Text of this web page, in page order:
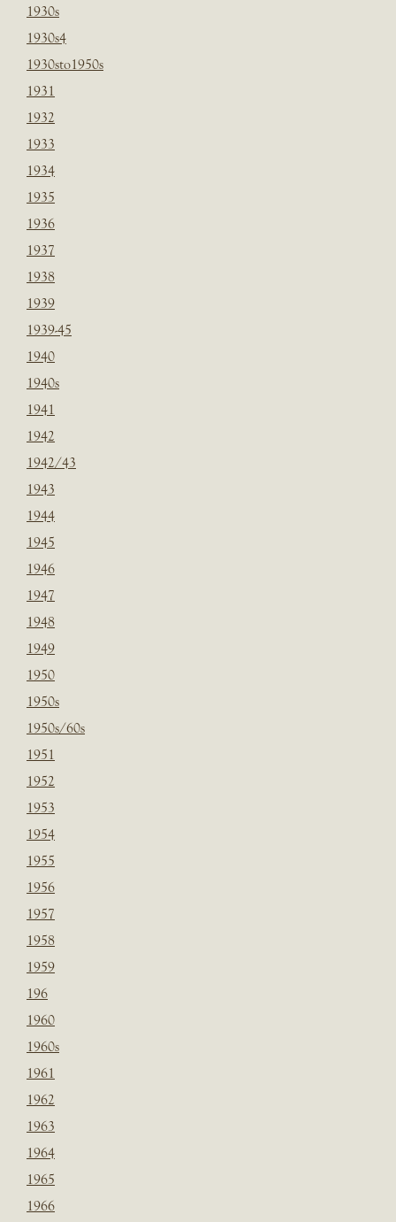
1930s
1930s4
1930sto1950s
1931
1932
1933
1934
1935
1936
1937
1938
1939
1939-45
1940
1940s
1941
1942
1942/43
1943
1944
1945
1946
1947
1948
1949
1950
1950s
1950s/60s
1951
1952
1953
1954
1955
1956
1957
1958
1959
196
1960
1960s
1961
1962
1963
1964
1965
1966